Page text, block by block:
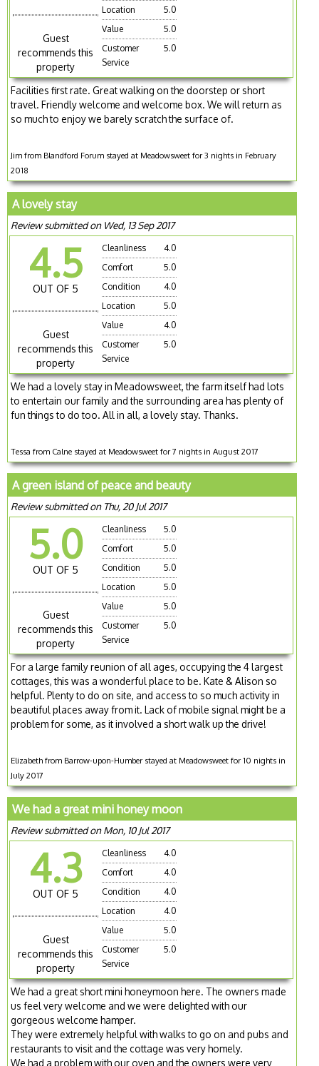
Guest
recommends this
property
Location
5.0
Value
5.0
Customer
Service
5.0
Facilities first rate. Great walking on the doorstep or short
travel. Friendly welcome and welcome box. We will return as
so much to enjoy we barely scratch the surface of.
Jim from Blandford Forum stayed at Meadowsweet for 3 nights in February
2018
A lovely stay
Review submitted on Wed, 13 Sep 2017
4.5
OUT OF 5
Guest
recommends this
property
Cleanliness
4.0
Comfort
5.0
Condition
4.0
Location
5.0
Value
4.0
Customer
Service
5.0
We had a lovely stay in Meadowsweet, the farm itself had lots
to entertain our family and the surrounding area has plenty of
fun things to do too. All in all, a lovely stay. Thanks.
Tessa from Calne stayed at Meadowsweet for 7 nights in August 2017
A green island of peace and beauty
Review submitted on Thu, 20 Jul 2017
5.0
OUT OF 5
Guest
recommends this
property
Cleanliness
5.0
Comfort
5.0
Condition
5.0
Location
5.0
Value
5.0
Customer
Service
5.0
For a large family reunion of all ages, occupying the 4 largest
cottages, this was a wonderful place to be. Kate & Alison so
helpful. Plenty to do on site, and access to so much activity in
beautiful places away from it. Lack of mobile signal might be a
problem for some, as it involved a short walk up the drive!
Elizabeth from Barrow-upon-Humber stayed at Meadowsweet for 10 nights in
July 2017
We had a great mini honey moon
Review submitted on Mon, 10 Jul 2017
4.3
OUT OF 5
Guest
recommends this
property
Cleanliness
4.0
Comfort
4.0
Condition
4.0
Location
4.0
Value
5.0
Customer
Service
5.0
We had a great short mini honeymoon here. The owners made
us feel very welcome and we were delighted with our
gorgeous welcome hamper.
They were extremely helpful with walks to go on and pubs and
restaurants to visit and the cottage was very homely.
We had a problem with our oven and the owners were very